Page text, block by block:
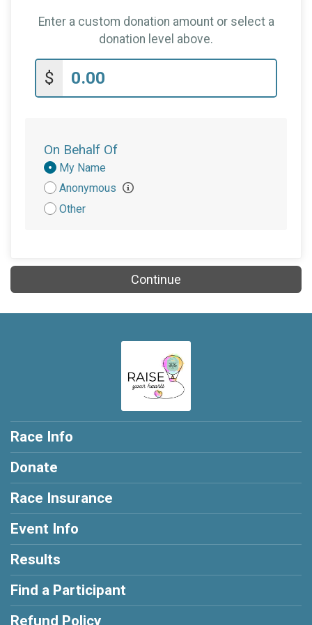
Enter a custom donation amount or select a
donation level above.
$
On Behalf Of
Donation
Attribution
My Name
Anonymous
Other
Continue
Race Info
Donate
Race Insurance
Event Info
Results
Find a Participant
Refund Policy